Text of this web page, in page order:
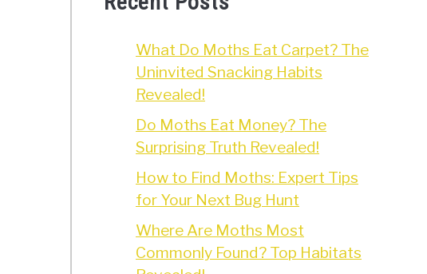
What Do Moths Eat Carpet? The
Uninvited Snacking Habits
Revealed!
Do Moths Eat Money? The
Surprising Truth Revealed!
How to Find Moths: Expert Tips
for Your Next Bug Hunt
Where Are Moths Most
Commonly Found? Top Habitats